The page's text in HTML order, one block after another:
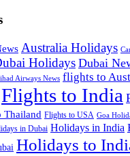
Australia Holidays
Holidays Dubai
Airways News flights to
Flights to India
Thailand Flights to USA Goa
in Dubai Holidays in India
Holidays to